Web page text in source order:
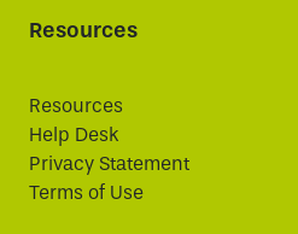
Resources
Resources
Help Desk
Privacy Statement
Terms of Use